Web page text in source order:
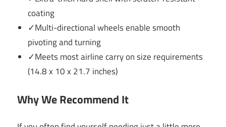
coating
✓Multi-directional wheels enable smooth
pivoting and turning
✓Meets most airline carry on size requirements
(14.8 x 10 x 21.7 inches)
Why We Recommend It